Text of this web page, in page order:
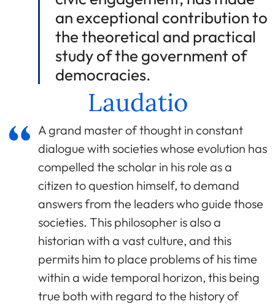
an exceptional contribution to
the theoretical and practical
study of the government of
democracies.
Laudatio
A grand master of thought in constant
dialogue with societies whose evolution has
compelled the scholar in his role as a
citizen to question himself, to demand
answers from the leaders who guide those
societies. This philosopher is also a
historian with a vast culture, and this
permits him to place problems of his time
within a wide temporal horizon, this being
true both with regard to the history of